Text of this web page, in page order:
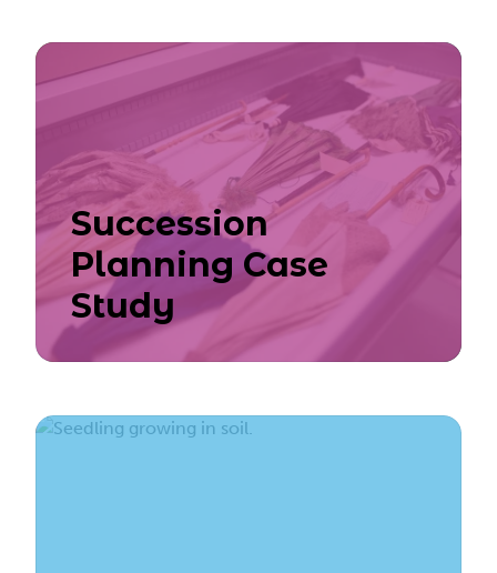
Succession
Planning Case
Study